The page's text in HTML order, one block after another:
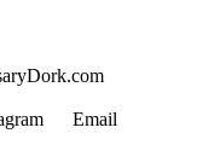
Email